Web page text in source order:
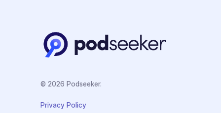
© 2026 Podseeker.
Privacy Policy